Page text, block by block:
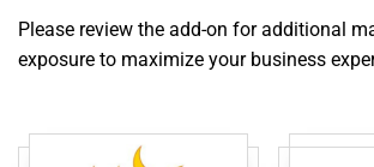
Please review the add-on for additional
exposure to maximize your business